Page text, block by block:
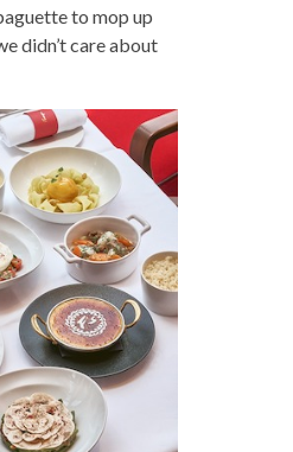
to mop up
didn’t care about